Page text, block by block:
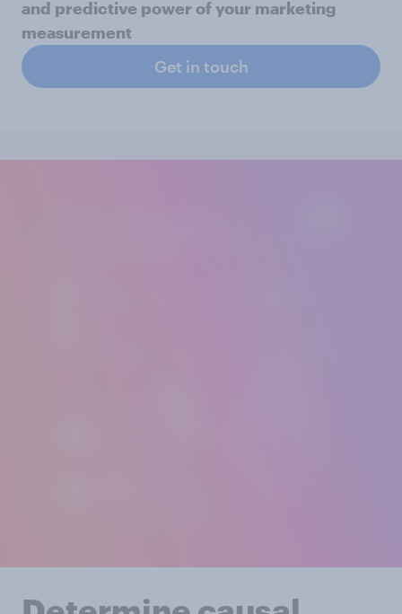
and predictive power of your marketing
measurement
Get in touch